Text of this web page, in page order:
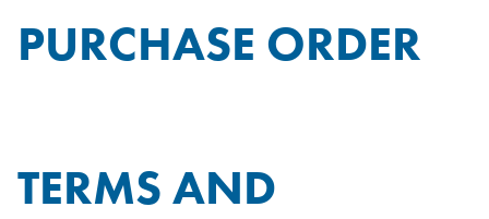
PURCHASE ORDER
TERMS AND